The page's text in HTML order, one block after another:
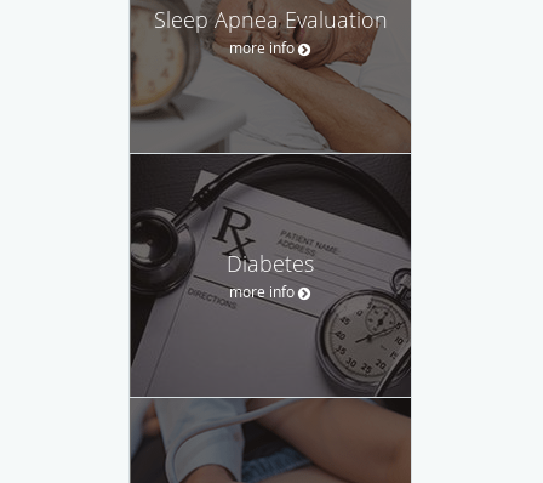
Sleep Apnea Evaluation
more info
Diabetes
more info